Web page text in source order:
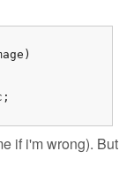
if i'm wrong). But